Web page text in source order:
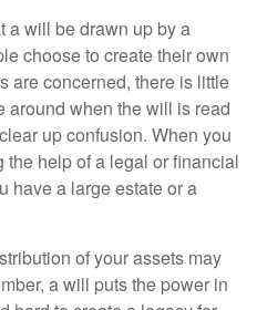
a will be drawn up by a
choose to create their own
are concerned, there is little
around when the will is read
up confusion. When you
help of a legal or financial
have a large estate or a
of your assets may
a will puts the power in